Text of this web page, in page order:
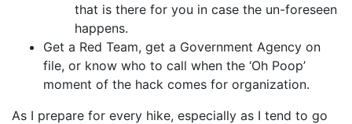
that is there for you in case the un-foreseen
happens.
Get a Red Team, get a Government Agency on
file, or know who to call when the ‘Oh Poop’
moment of the hack comes for organization.
As I prepare for every hike, especially as I tend to go